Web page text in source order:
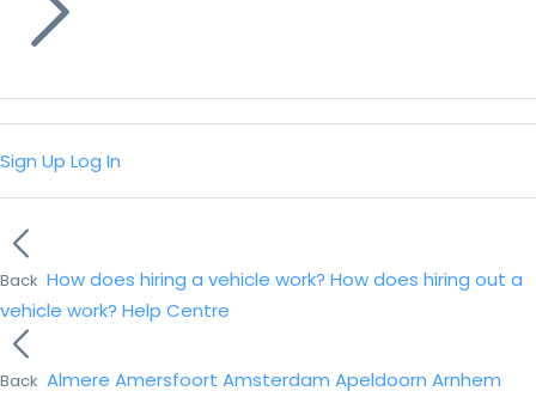
Sign Up Log In
Back How does hiring a vehicle work? How does hiring out a
vehicle work? Help Centre
Back Almere Amersfoort Amsterdam Apeldoorn Arnhem